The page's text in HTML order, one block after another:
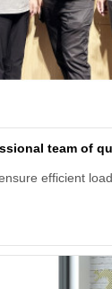
team of
efficient